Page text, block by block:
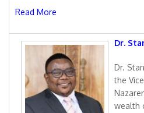
Read More
Dr.
Dr.
the
wealth